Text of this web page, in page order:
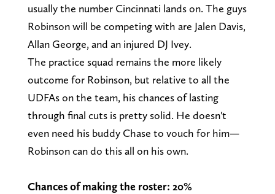
usually the number Cincinnati lands on. The guys
Robinson will be competing with are Jalen Davis,
Allan George, and an injured DJ Ivey.
The practice squad remains the more likely
outcome for Robinson, but relative to all the
UDFAs on the team, his chances of lasting
through final cuts is pretty solid. He doesn't
even need his buddy Chase to vouch for him—
Robinson can do this all on his own.
Chances of making the roster: 20%